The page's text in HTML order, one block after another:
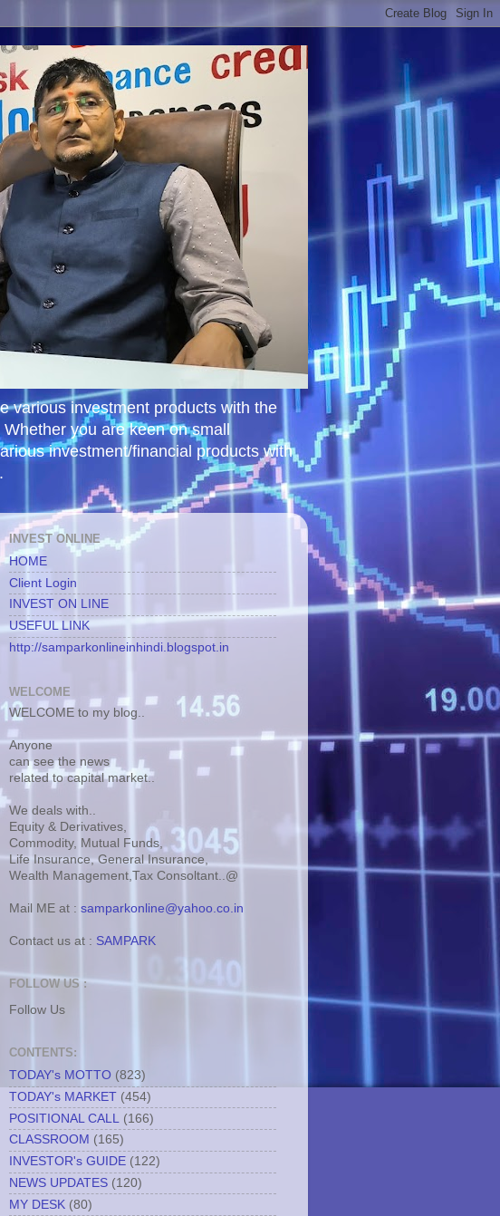
various investment products with the
you are keen on small
investment/financial products with
INVEST ONLINE
HOME
Client Login
INVEST ON LINE
USEFUL LINK
http://samparkonlineinhindi.blogspot.in
WELCOME
WELCOME to my blog..
Anyone
can see the news
related to capital market..
We deals with..
Equity & Derivatives,
Commodity, Mutual Funds,
Life Insurance, General Insurance,
Wealth Management,Tax Consoltant..@
Mail ME at : samparkonline@yahoo.co.in
Contact us at : SAMPARK
FOLLOW US :
Follow Us
CONTENTS:
TODAY's MOTTO (823)
TODAY's MARKET (454)
POSITIONAL CALL
(166)
CLASSROOM (165)
INVESTOR's GUIDE (122)
NEWS UPDATES (120)
MY DESK (80)